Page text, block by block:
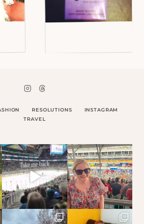
RESOLUTIONS
INSTAGRAM
TRAVEL